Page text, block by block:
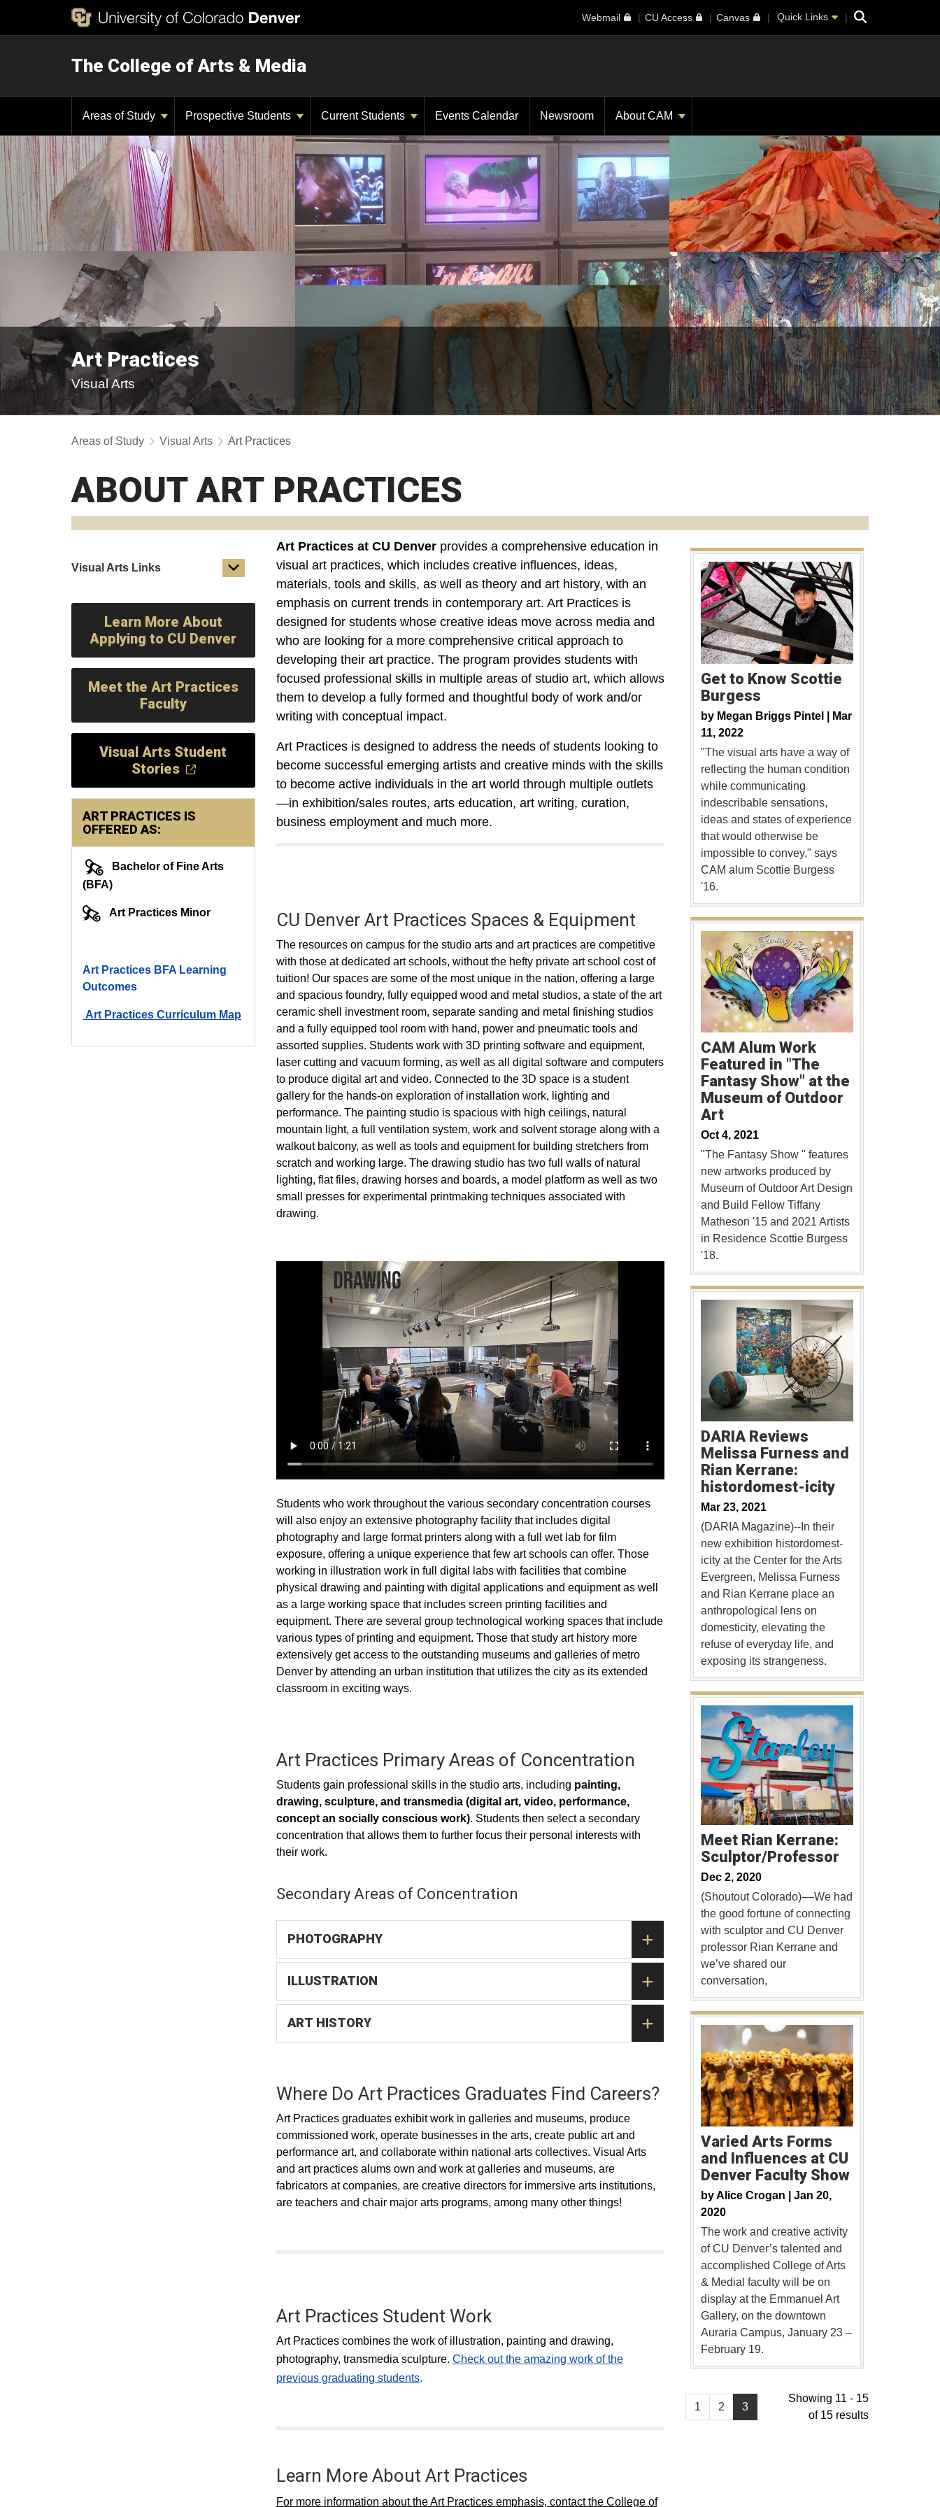
Webmail CU Access Canvas Quick Links Search
The College of Arts & Media
Areas of Study Prospective Students Current Students Events Calendar Newsroom About CAM
Art Practices
Visual Arts
Areas of Study Visual Arts Art Practices
ABOUT ART PRACTICES
Visual Arts Links
Learn More About
Applying to CU Denver
Meet the Art Practices
Faculty
Visual Arts Student
Stories
ART PRACTICES IS
OFFERED AS:
Bachelor of Fine Arts
(BFA)
Art Practices Minor
Art Practices BFA Learning
Outcomes
Art Practices Curriculum Map
Art Practices at CU Denverprovides a comprehensive education in
visual art practices, which includes creative influences, ideas,
materials, tools and skills, as well as theory and art history, with an
emphasis on current trends in contemporary art. Art Practices is
designed for students whose creative ideas move across media and
who are looking for a more comprehensive critical approach to
developing their art practice. The program provides students with
focused professional skills in multiple areas of studio art, which allows
them to develop a fully formed and thoughtful body of work and/or
writing with conceptual impact.
Art Practices is designed to address the needs of students looking to
become successful emerging artists and creative minds with the skills
to become active individuals in the art world through multiple outlets
—in exhibition/sales routes, arts education, art writing, curation,
business employment and much more.
CU Denver Art Practices Spaces & Equipment
The resources on campus for the studio arts and art practices are competitive
with those at dedicated art schools, without the hefty private art school cost of
tuition! Our spaces are some of the most unique in the nation, offering a large
and spacious foundry, fully equipped wood and metal studios, a state of the art
ceramic shell investment room, separate sanding and metal finishing studios
and a fully equipped tool room with hand, power and pneumatic tools and
assorted supplies. Students work with 3D printing software and equipment,
laser cutting and vacuum forming, as well as all digital software and computers
to produce digital art and video. Connected to the 3D space is a student
gallery for the hands-on exploration of installation work, lighting and
performance. The painting studio is spacious with high ceilings, natural
mountain light, a full ventilation system, work and solvent storage along with a
walkout balcony, as well as tools and equipment for building stretchers from
scratch and working large. The drawing studio has two full walls of natural
lighting, flat files, drawing horses and boards, a model platform as well as two
small presses for experimental printmaking techniques associated with
drawing.
Students who work throughout the various secondary concentration courses
will also enjoy an extensive photography facility that includes digital
photography and large format printers along with a full wet lab for film
exposure, offering a unique experience that few art schools can offer. Those
working in illustration work in full digital labs with facilities that combine
physical drawing and painting with digital applications and equipment as well
as a large working space that includes screen printing facilities and
equipment. There are several group technological working spaces that include
various types of printing and equipment. Those that study art history more
extensively get access to the outstanding museums and galleries of metro
Denver by attending an urban institution that utilizes the city as its extended
classroom in exciting ways.
Art Practices Primary Areas of Concentration
Students gain professional skills in the studio arts, including painting,
drawing, sculpture, and transmedia (digital art, video, performance,
concept an socially conscious work). Students then select a secondary
concentration that allows them to further focus their personal interests with
their work.
Secondary Areas of Concentration
PHOTOGRAPHY
ILLUSTRATION
ART HISTORY
Where Do Art Practices Graduates Find Careers?
Art Practices graduates exhibit work in galleries and museums, produce
commissioned work, operate businesses in the arts, create public art and
performance art, and collaborate within national arts collectives. Visual Arts
and art practices alums own and work at galleries and museums, are
fabricators at companies, are creative directors for immersive arts institutions,
are teachers and chair major arts programs, among many other things!
Art Practices Student Work
Art Practices combines the work of illustration, painting and drawing,
photography, transmedia sculpture. Check out the amazing work of the
previous graduating students.
Learn More About Art Practices
For more information about the Art Practices emphasis, contact the College of
Get to Know Scottie
Burgess
by Megan Briggs Pintel |
Mar
11, 2022
"The visual arts have a way of
reflecting the human condition
while communicating
indescribable sensations,
ideas and states of experience
that would otherwise be
impossible to convey," says
CAM alum Scottie Burgess
'16.
CAM Alum Work
Featured in "The
Fantasy Show" at the
Museum of Outdoor
Art
Oct 4, 2021
"The Fantasy Show " features
new artworks produced by
Museum of Outdoor Art Design
and Build Fellow Tiffany
Matheson '15 and 2021 Artists
in Residence Scottie Burgess
'18.
DARIA Reviews
Melissa Furness and
Rian Kerrane:
histordomest-icity
Mar 23, 2021
(DARIA Magazine)--In their
new exhibition histordomest-
icity at the Center for the Arts
Evergreen, Melissa Furness
and Rian Kerrane place an
anthropological lens on
domesticity, elevating the
refuse of everyday life, and
exposing its strangeness.
Meet Rian Kerrane:
Sculptor/Professor
Dec 2, 2020
(Shoutout Colorado)––We had
the good fortune of connecting
with sculptor and CU Denver
professor Rian Kerrane and
we’ve shared our
conversation,
Varied Arts Forms
and Influences at CU
Denver Faculty Show
byAlice Crogan | Jan 20,
2020
The work and creative activity
of CU Denver’s talented and
accomplished College of Arts
& Medial faculty will be on
display at the Emmanuel Art
Gallery, on the downtown
Auraria Campus, January 23 –
February 19.
1 2 3
Showing 11 - 15
of 15 results